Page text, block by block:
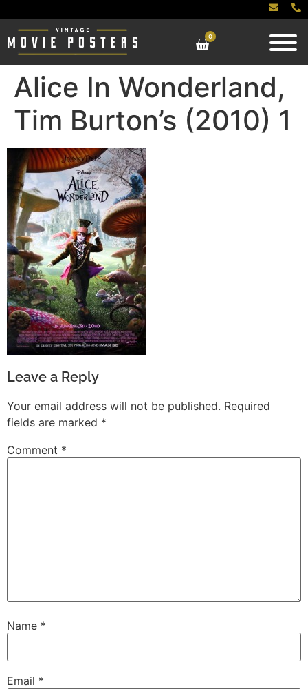
0
Alice In Wonderland,
Tim Burton’s (2010) 1
Leave a Reply
Your email address will not be published. Required
fields are marked *
Comment *
Name *
Email *